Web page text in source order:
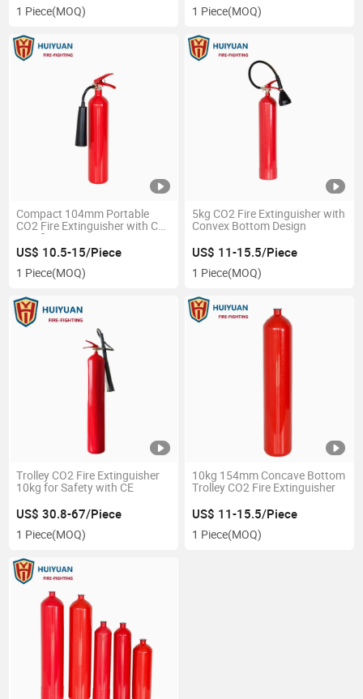
1 Piece(MOQ) 1 Piece(MOQ)
Compact 104mm Portable
CO2 Fire Extinguisher with CE
Certification
US$ 10.5-15/Piece
1 Piece(MOQ)
5kg CO2 Fire Extinguisher with
Convex Bottom Design
US$ 11-15.5/Piece
1 Piece(MOQ)
Trolley CO2 Fire Extinguisher
10kg for Safety with CE
US$ 30.8-67/Piece
1 Piece(MOQ)
10kg 154mm Concave Bottom
Trolley CO2 Fire Extinguisher
US$ 11-15.5/Piece
1 Piece(MOQ)